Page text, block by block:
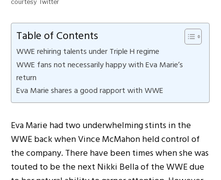
courtesy Twitter
Table of Contents
WWE rehiring talents under Triple H regime
WWE fans not necessarily happy with Eva Marie’s
return
Eva Marie shares a good rapport with WWE
Eva Marie had two underwhelming stints in the
WWE back when Vince McMahon held control of
the company. There have been times when she was
touted to be the next Nikki Bella of the WWE due